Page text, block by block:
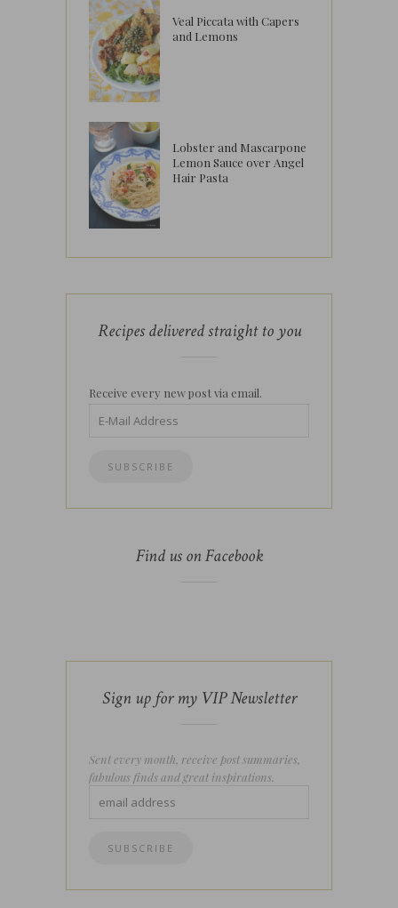
Veal Piccata with Capers
and Lemons
Lobster and Mascarpone
Lemon Sauce over Angel
Hair Pasta
Recipes delivered straight to you
Receive every new post via email.
Find us on Facebook
Sign up for my VIP Newsletter
Sent every month, receive post summaries,
fabulous finds and great inspirations.